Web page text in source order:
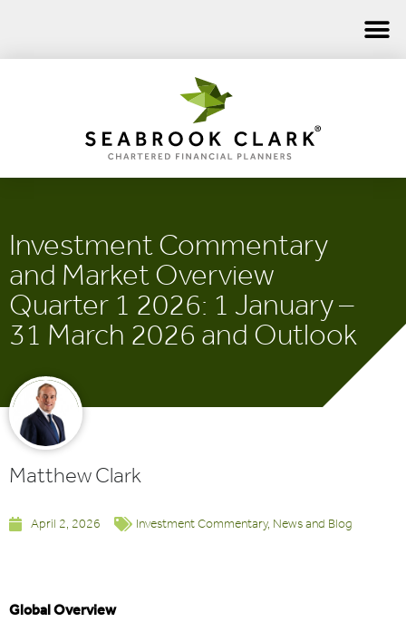
Investment Commentary
and Market Overview
Quarter 1 2026: 1 January –
31 March 2026 and Outlook
Matthew Clark
April 2, 2026 Investment Commentary, News and Blog
Global Overview